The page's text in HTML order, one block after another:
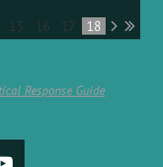
15 16 17 18
Response Guide